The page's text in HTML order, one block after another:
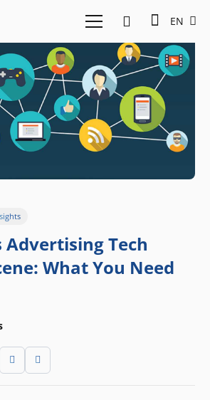
EN
Advertising Tech
What You Need